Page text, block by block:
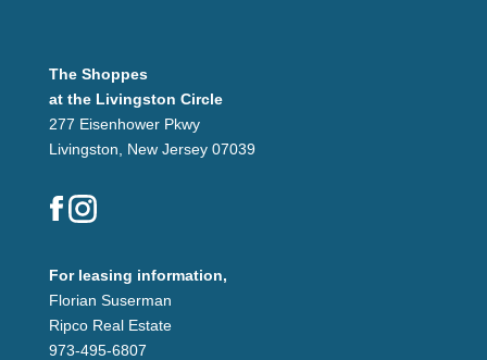
The Shoppes
at the Livingston Circle
277 Eisenhower Pkwy
Livingston, New Jersey 07039
For leasing information,
Florian Suserman
Ripco Real Estate
973-495-6807